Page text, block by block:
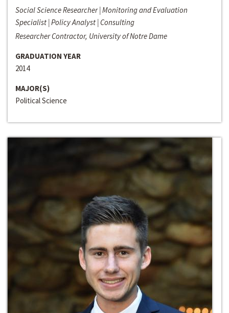
Social Science Researcher | Monitoring and Evaluation
Specialist | Policy Analyst | Consulting
Researcher Contractor, University of Notre Dame
GRADUATION YEAR
2014
MAJOR(S)
Political Science